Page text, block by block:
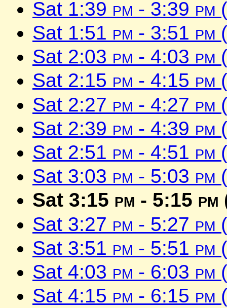
Sat 1:39 pm - 3:39 pm
Sat 1:51 pm - 3:51 pm
Sat 2:03 pm - 4:03 pm
Sat 2:15 pm - 4:15 pm
Sat 2:27 pm - 4:27 pm
Sat 2:39 pm - 4:39 pm
Sat 2:51 pm - 4:51 pm
Sat 3:03 pm - 5:03 pm
Sat 3:15 pm - 5:15 pm
Sat 3:27 pm - 5:27 pm
Sat 3:51 pm - 5:51 pm
Sat 4:03 pm - 6:03 pm
Sat 4:15 pm - 6:15 pm